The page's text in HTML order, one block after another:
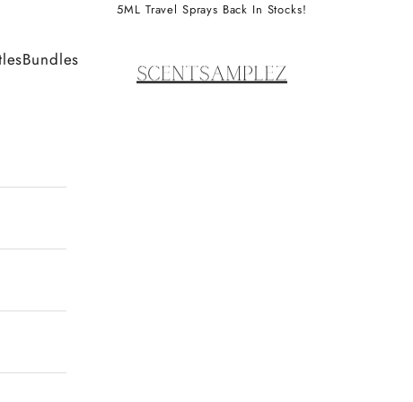
5ML Travel Sprays Back In Stocks!
Bundles